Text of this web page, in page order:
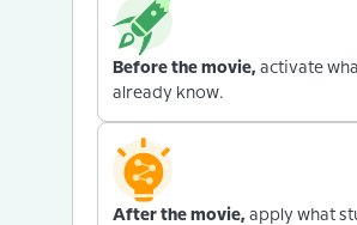
Before the movie, activate
already know.
After the movie, apply what